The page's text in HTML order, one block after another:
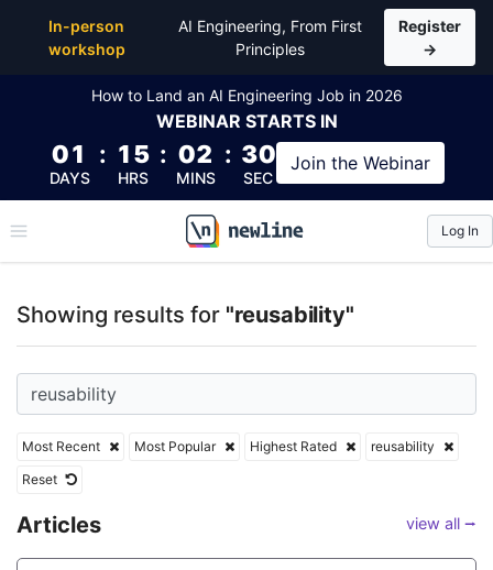
In-person
workshop
AI Engineering, From First
Principles
Register
→
How to Land an AI Engineering Job in 2026
WEBINAR STARTS IN
01
DAYS
: 15
HRS
: 02
MINS
: 29
SEC
Join the Webinar
\newline
Log In
Showing results for "reusability"
Most Recent Most Popular Highest Rated
reusability
Reset
Articles view all ⭢
Top Articles, Lessons, Books and Courses for